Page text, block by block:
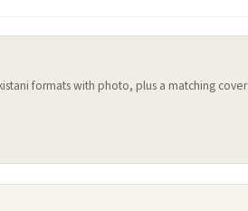
formats with photo, plus a matching cover